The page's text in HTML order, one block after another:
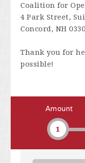
Amount
1
Coalition for
4 Park Street,
Concord, NH
Thank you for
possible!